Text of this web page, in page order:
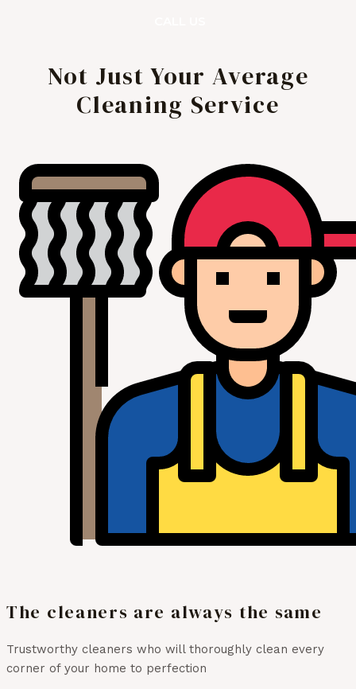
Not Just Your Average
Cleaning Service
The cleaners are always the same
Trustworthy cleaners who will thoroughly clean every
corner of your home to perfection